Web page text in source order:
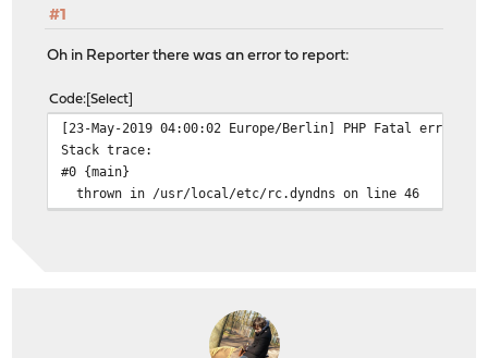
#1
Oh in Reporter there was an error to report:
Code Select
[23-May-2019 04:00:02 Europe/Berlin] PHP Fatal
Stack trace:
#0 {main}
thrown in /usr/local/etc/rc.dyndns on line 46